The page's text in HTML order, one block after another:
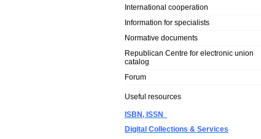
International cooperation
Information for specialists
Normative documents
Republican Centre for electronic union
catalog
Forum
Useful resources
ISBN, ISSN
Digital Collections & Services